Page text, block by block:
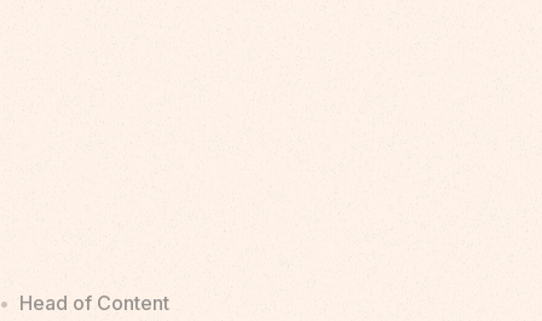
Head of Content